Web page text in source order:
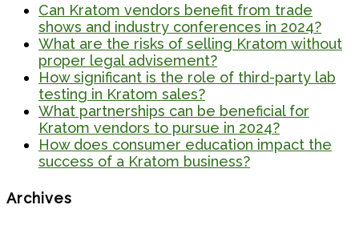
Can Kratom vendors benefit from trade
shows and industry conferences in 2024?
What are the risks of selling Kratom without
proper legal advisement?
How significant is the role of third-party lab
testing in Kratom sales?
What partnerships can be beneficial for
Kratom vendors to pursue in 2024?
How does consumer education impact the
success of a Kratom business?
Archives